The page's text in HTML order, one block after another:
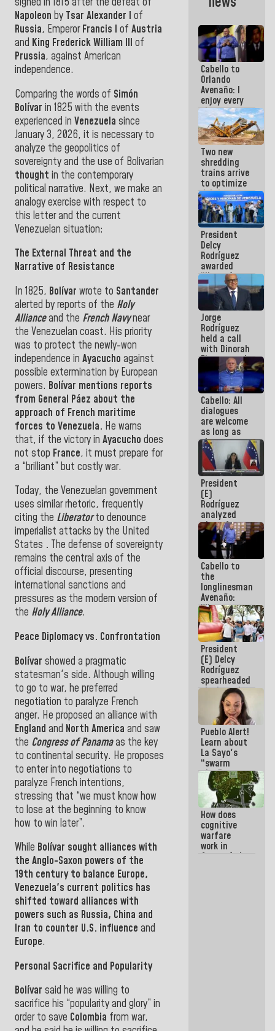
Napoleon by Tsar Alexander I of
Russia, Emperor Francis I of Austria
and King Frederick William III of
Prussia, against American
independence.
Comparing the words of Simón
Bolívar in 1825 with the events
experienced in Venezuela since
January 3, 2026, it is necessary to
analyze the geopolitics of
sovereignty and the use of Bolivarian
thought in the contemporary
political narrative. Next, we make an
analogy exercise with respect to
this letter and the current
Venezuelan situation:
The External Threat and the
Narrative of Resistance
In 1825, Bolívar wrote to Santander
alerted by reports of the Holy
Allianceand the French Navynear
the Venezuelan coast. His priority
was to protect the newly-won
independence in Ayacucho against
possible extermination by European
powers. Bolívar mentions reports
from General Páez about the
approach of French maritime
forces to Venezuela. He warns
that, if the victory in Ayacucho does
not stop France, it must prepare for
a “brilliant” but costly war.
Today, the Venezuelan government
uses similar rhetoric, frequently
citing the Liberatorto denounce
imperialist attacks by the United
States . The defense of sovereignty
remains the central axis of the
official discourse, presenting
international sanctions and
pressures as the modern version of
the Holy Alliance.
Peace Diplomacy vs. Confrontation
Bolívar showed a pragmatic
statesman's side. Although willing
to go to war, he preferred
negotiation to paralyze French
anger. He proposed an alliance with
England and North America and saw
the Congress of Panamaas the key
to continental security. He proposes
to enter into negotiations to
paralyze French intentions,
stressing that “we must know how
to lose at the beginning to know
how to win later”.
While Bolívar sought alliances with
the Anglo-Saxon powers of the
19th century to balance Europe,
Venezuela's current politics has
shifted toward alliances with
powers such as Russia, China and
Iran to counter U.S. influence and
Europe.
Personal Sacrifice and Popularity
Bolívar said he was willing to
sacrifice his “popularity and glory” in
order to save Colombia from war,
Cabello to
Orlando
Avenaño: I
enjoy every
time you
write
because
what you do
is muddy it
Two new
shredding
trains arrive
to optimize
debris
management
in La Guaira
President
Delcy
Rodríguez
awarded
“Hero of
Venezuela”
medal to
public
servants
Jorge
Rodríguez
held a call
with Dinorah
Figuera and
they agree
to the first
face-to-
face
meeting for
the dialogue
Cabello: All
dialogues
are welcome
as long as
they are
within the
framework
of the
Constitution
of the
Republic
President
(E)
Rodríguez
analyzed
plans for
the recovery
of the
National
Electricity
System with
governors
Cabello to
the
longlinesman
Avenaño:
Whatever
you are
going to
write do it
today
because we
don't know
if there is a
program
next week
President
(E) Delcy
Rodríguez
spearheaded
the launch
of the
National
Vacation
Recreation
Plan
Pueblo Alert!
Learn about
La Sayo's
“swarm
plan” to
sabotage
dialogue
and
promote
chaos
How does
cognitive
warfare
work in
favor of the